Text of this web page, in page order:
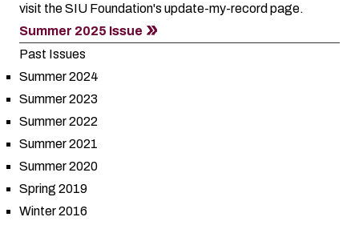
visit the SIU Foundation's update-my-record page.
Summer 2025 Issue
Past Issues
Summer 2024
Summer 2023
Summer 2022
Summer 2021
Summer 2020
Spring 2019
Winter 2016